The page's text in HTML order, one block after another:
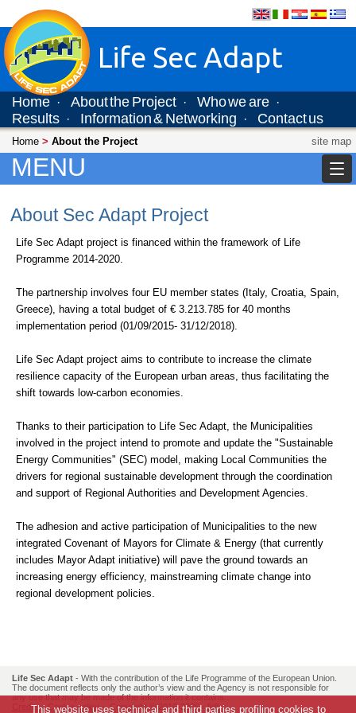
Life Sec Adapt
Home · About the Project · Who we are ·
Results · Information & Networking · Contact us
site map
Home > About the Project
MENU
About Sec Adapt Project
Life Sec Adapt project is financed within the framework of Life
Programme 2014-2020.
The partnership involves four EU member states (Italy, Croatia, Spain,
Greece), having a total budget of € 3.213.785 for 40 months
implementation period (01/09/2015- 31/12/2018).
Life Sec Adapt project aims to contribute to increase the climate
resilience capacity of the European urban areas, thus facilitating the
shift towards low-carbon economies.
Thanks to their participation to Life Sec Adapt, the Municipalities
involved in the project intend to promote and update the "Sustainable
Energy Communities" (SEC) model, making Local Communities the
drivers for regional sustainable development through the coordination
and support of Regional Authorities and Development Agencies.
The adhesion and active participation of Municipalities to the new
integrated Covenant of Mayors for Climate & Energy (that currently
includes Mayor Adapt initiative) will pave the ground towards an
increasing energy efficiency, mainstreaming climate change into
regional development policies.
Life Sec Adapt - With the contribution of the Life Programme of the European Union.
The document reflects only the author’s view and the Agency is not responsible for
any use that may be made of the information it contains..
Credits-Cookie policy- Copyright © 2016-2026 -[id]
This website uses technical and third parties profiling cookies to